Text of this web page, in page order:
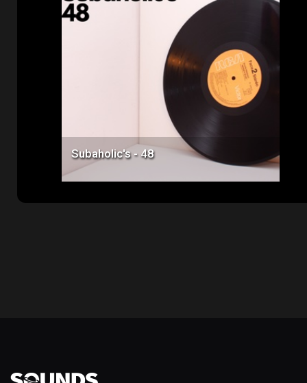
Price: $50.00
Subaholic's - 48